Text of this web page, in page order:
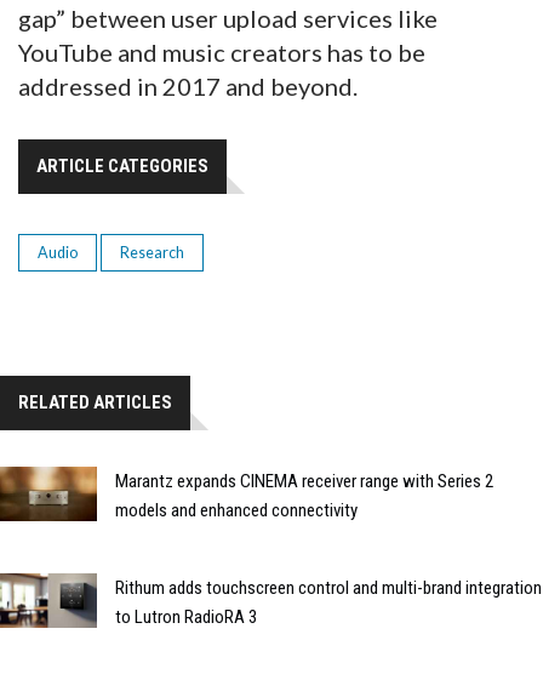
gap” between user upload services like
YouTube and music creators has to be
addressed in 2017 and beyond.
ARTICLE CATEGORIES
Audio Research
RELATED ARTICLES
Marantz expands CINEMA receiver range with Series 2
models and enhanced connectivity
Rithum adds touchscreen control and multi-brand integration
to Lutron RadioRA 3